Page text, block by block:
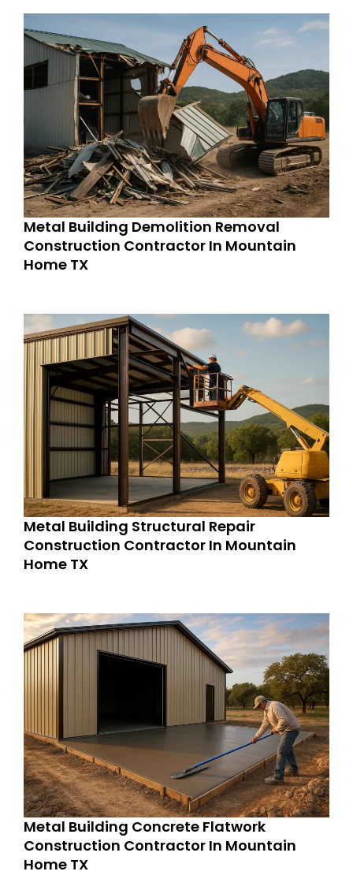
Metal Building Demolition Removal
Construction Contractor In Mountain
Home TX
Metal Building Structural Repair
Construction Contractor In Mountain
Home TX
Metal Building Concrete Flatwork
Construction Contractor In Mountain
Home TX